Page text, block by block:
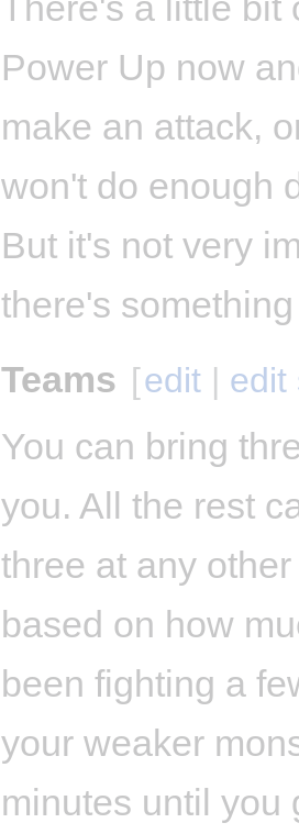
Power Up now
make an attack,
won't do enough
But it's not very
there's
Teams [edit | edit
You can bring
you. All the rest
three at any
based on how
been fighting a
your weaker
minutes until you